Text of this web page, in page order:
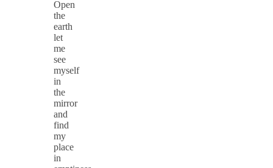
Open
the
earth
let
me
see
myself
in
the
mirror
and
find
my
place
in